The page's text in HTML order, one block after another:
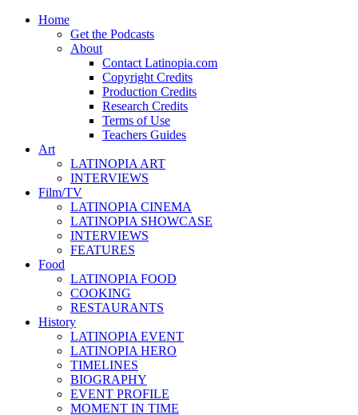
Home
Get the Podcasts
About
Contact Latinopia.com
Copyright Credits
Production Credits
Research Credits
Terms of Use
Teachers Guides
Art
LATINOPIA ART
INTERVIEWS
Film/TV
LATINOPIA CINEMA
LATINOPIA SHOWCASE
INTERVIEWS
FEATURES
Food
LATINOPIA FOOD
COOKING
RESTAURANTS
History
LATINOPIA EVENT
LATINOPIA HERO
TIMELINES
BIOGRAPHY
EVENT PROFILE
MOMENT IN TIME